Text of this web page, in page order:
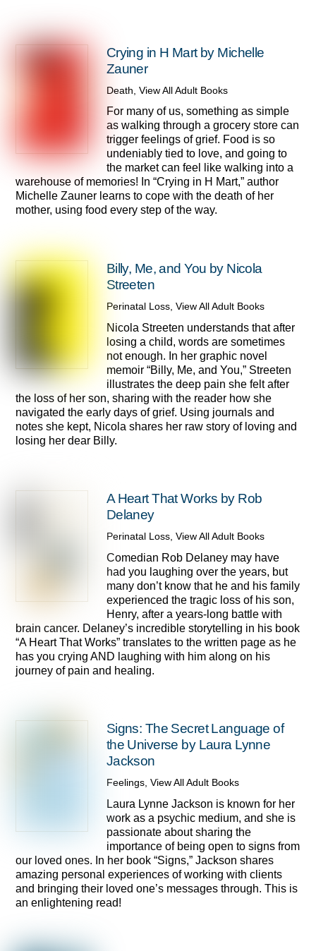
Crying in H Mart by Michelle
Zauner
Death View All Adult Books
For many of us, something as simple
as walking through a grocery store can
trigger feelings of grief. Food is so
undeniably tied to love, and going to
the market can feel like walking into a
warehouse of memories! In “Crying in H Mart,” author
Michelle Zauner learns to cope with the death of her
mother, using food every step of the way.
Billy, Me, and You by Nicola
Streeten
Perinatal Loss, View All Adult Books
Nicola Streeten understands that after
losing a child, words are sometimes
not enough. In her graphic novel
memoir “Billy, Me, and You,” Streeten
illustrates the deep pain she felt after
the loss of her son, sharing with the reader how she
navigated the early days of grief. Using journals and
notes she kept, Nicola shares her raw story of loving and
losing her dear Billy.
A Heart That Works by Rob
Delaney
Perinatal Loss, View All Adult Books
Comedian Rob Delaney may have
had you laughing over the years, but
many don’t know that he and his family
experienced the tragic loss of his son,
Henry, after a years-long battle with
brain cancer. Delaney’s incredible storytelling in his book
“A Heart That Works” translates to the written page as he
has you crying AND laughing with him along on his
journey of pain and healing.
Signs: The Secret Language of
the Universe by Laura Lynne
Jackson
Feelings, View All Adult Books
Laura Lynne Jackson is known for her
work as a psychic medium, and she is
passionate about sharing the
importance of being open to signs from
our loved ones. In her book “Signs,” Jackson shares
amazing personal experiences of working with clients
and bringing their loved one’s messages through. This is
an enlightening read!